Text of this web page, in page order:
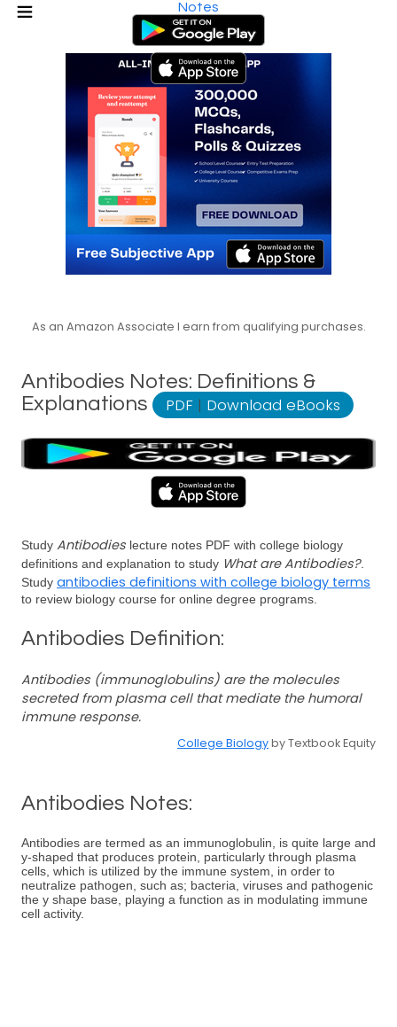
Notes
As an Amazon Associate I earn from qualifying purchases.
Antibodies Notes: Definitions &
Explanations
PDF | Download eBooks
Study Antibodies lecture notes PDF with college biology
definitions and explanation to study What are Antibodies?.
Study antibodies definitions with college biology terms
to review biology course for online degree programs.
Antibodies Definition:
Antibodies (immunoglobulins) are the molecules
secreted from plasma cell that mediate the humoral
immune response.
College Biologyby Textbook Equity
Antibodies Notes:
Antibodies are termed as an immunoglobulin, is quite large and
y-shaped that produces protein, particularly through plasma
cells, which is utilized by the immune system, in order to
neutralize pathogen, such as; bacteria, viruses and pathogenic
the y shape base, playing a function as in modulating immune
cell activity.